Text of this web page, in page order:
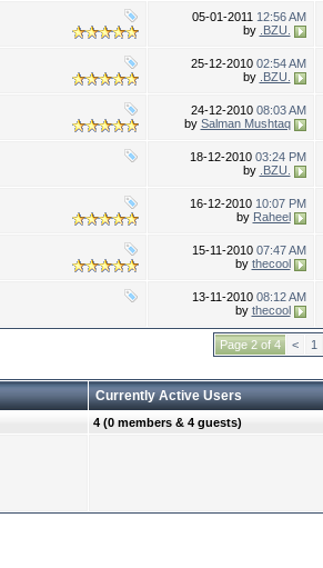
05-01-2011 12:56 AM
by .BZU.
25-12-2010 02:54 AM
by .BZU.
24-12-2010 08:03 AM
by Salman Mushtaq
18-12-2010 03:24 PM
by .BZU.
16-12-2010 10:07 PM
by Raheel
15-11-2010 07:47 AM
by thecool
13-11-2010 08:12 AM
by thecool
Page 2 of 4 < 1
Currently Active Users
4 (0 members & 4 guests)